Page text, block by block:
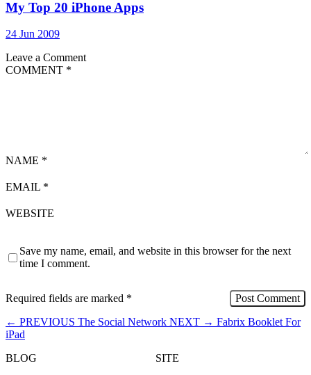
My Top 20 iPhone Apps
24 Jun 2009
Leave a Comment
COMMENT *
NAME *
EMAIL *
WEBSITE
Save my name, email, and website in this browser for the next
time I comment.
Required fields are marked *
← PREVIOUS The Social Network NEXT → Fabrix Booklet For
iPad
BLOG
SITE